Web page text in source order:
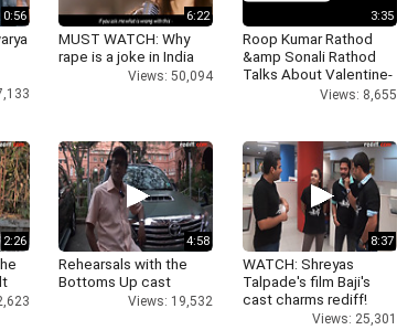
0:56 6:22
MUST WATCH: Why
rape is a joke in India
Views: 50,094
3:35
Roop Kumar Rathod
&amp Sonali Rathod
Talks About Valentine-
Views: 8,655
2:26 4:58
Rehearsals with the
Bottoms Up cast
Views: 19,532
8:37
WATCH: Shreyas
Talpade's film Baji's
cast charms rediff!
Views: 25,301